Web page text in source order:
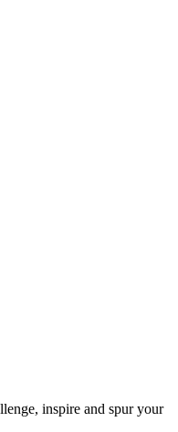
inspire and spur your